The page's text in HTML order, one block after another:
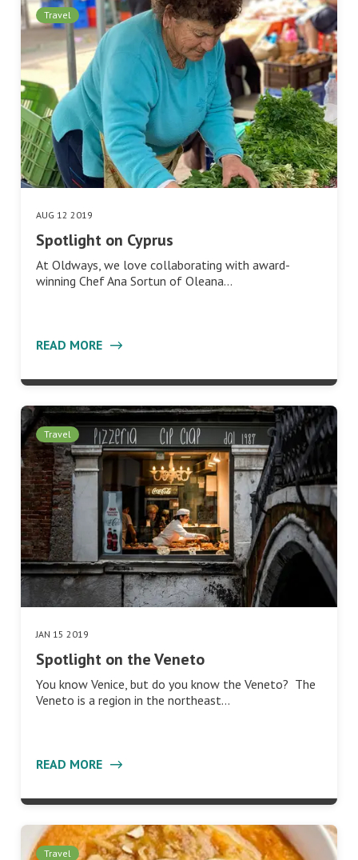
Travel
AUG 12 2019
Spotlight on Cyprus
At Oldways, we love collaborating with award-
winning Chef Ana Sortun of Oleana…
READ MORE
Travel
JAN 15 2019
Spotlight on the Veneto
You know Venice, but do you know the Veneto? The
Veneto is a region in the northeast…
READ MORE
Travel